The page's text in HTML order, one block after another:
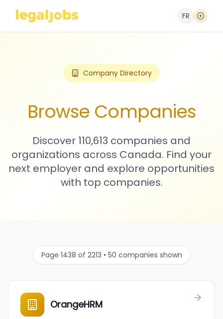
FR
Company Directory
Browse Companies
Discover 110,613 companies and
organizations across Canada. Find your
next employer and explore opportunities
with top companies.
Page 1438 of 2213 • 50 companies shown
OrangeHRM